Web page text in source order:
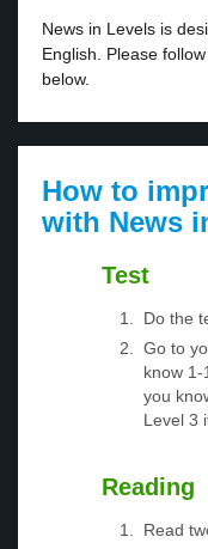
News in Levels is
English. Please
below.
How to
with News
Test
Do the
Go to
know
you
Level 3
Reading
Read